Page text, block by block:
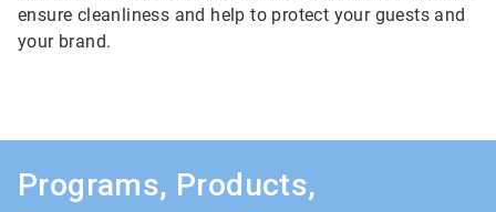
ensure cleanliness and help to protect your guests and
your brand.
Programs, Products,